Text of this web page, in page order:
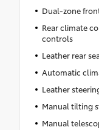
Dual-zone
Rear climate
controls
Leather rear
Automatic
Leather
Manual tilting
Manual